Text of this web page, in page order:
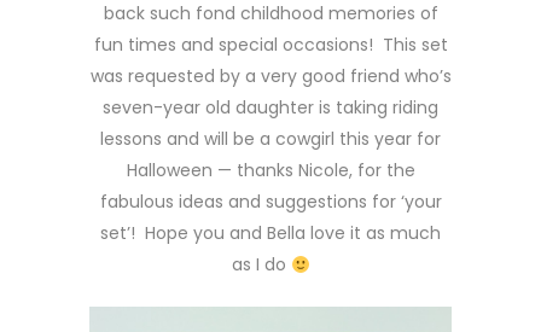
back such fond childhood memories of
fun times and special occasions! This set
was requested by a very good friend who’s
seven-year old daughter is taking riding
lessons and will be a cowgirl this year for
Halloween — thanks Nicole, for the
fabulous ideas and suggestions for ‘your
set’! Hope you and Bella love it as much
as I do